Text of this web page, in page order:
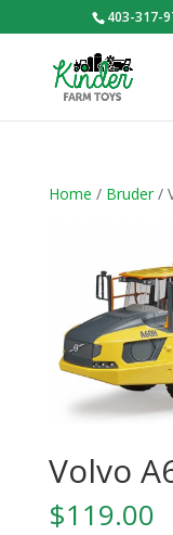
403-317-
Home / Bruder/
Volvo
$119.00